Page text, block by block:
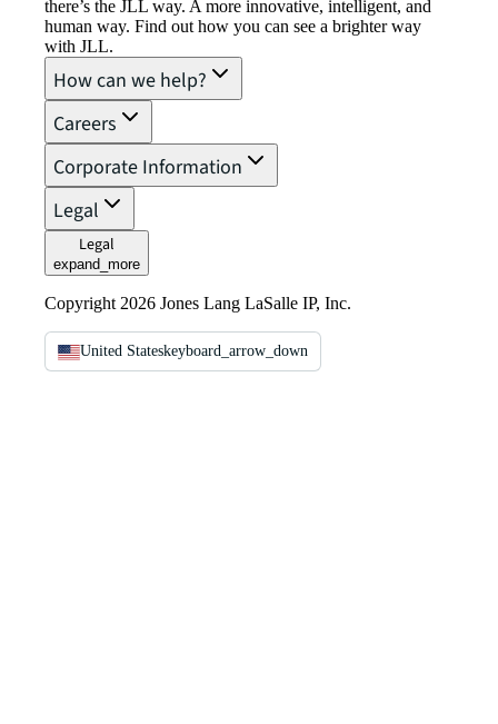
there’s the JLL way. A more innovative, intelligent, and
human way. Find out how you can see a brighter way
with JLL.
How can we help?
Careers
Corporate Information
Legal
Legal
expand_more
Copyright 2026 Jones Lang LaSalle IP, Inc.
United Stateskeyboard_arrow_down